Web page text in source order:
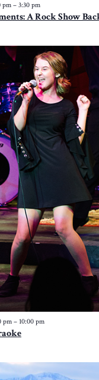
pm– 3:30 pm
A Rock Show
pm – 10:00 pm